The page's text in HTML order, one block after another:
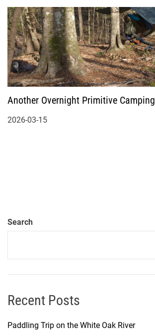
Another Overnight Primitive
2026-03-15
Search
Recent Posts
Paddling Trip on the White Oak River